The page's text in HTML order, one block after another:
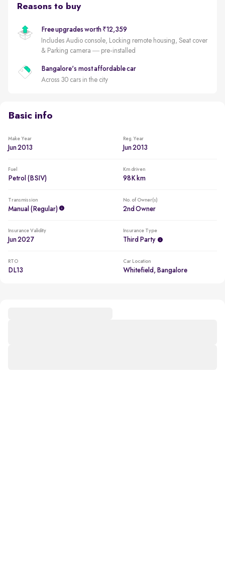
Reasons to buy
Free upgrades worth ₹12,359
Includes Audio console, Locking remote housing, Seat cover
& Parking camera — pre-installed
Bangalore's most affordable car
Across 30 cars in the city
Basic info
Make Year
Jun 2013
Reg. Year
Jun 2013
Fuel
Petrol (BSIV)
Km driven
98K km
Transmission
Manual (regular)
No. of Owner(s)
2nd Owner
Insurance Validity
Jun 2027
Insurance Type
Third Party
RTO
DL13
Car Location
Whitefield, Bangalore